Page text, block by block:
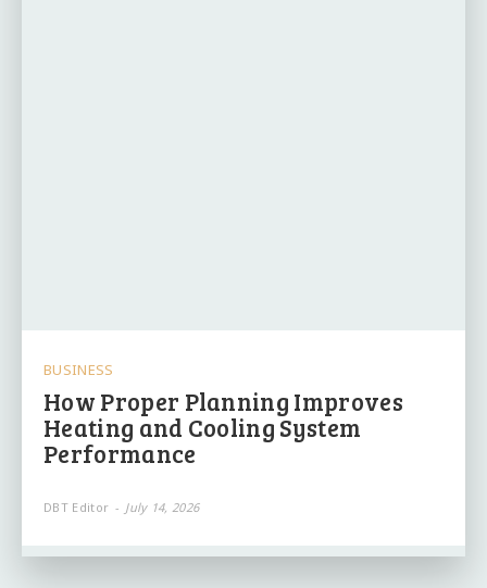
BUSINESS
How Proper Planning Improves
Heating and Cooling System
Performance
DBT Editor - July 14, 2026